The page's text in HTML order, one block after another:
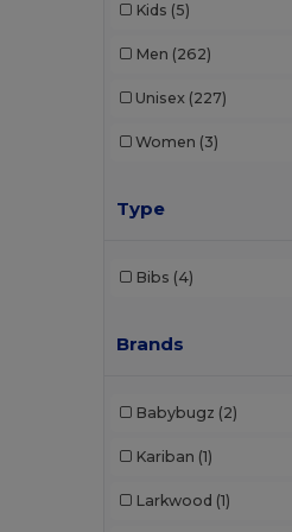
Kids (5)
Men (262)
Unisex (227)
Women (3)
Type
Bibs (4)
Brands
Babybugz (2)
Kariban (1)
Larkwood (1)